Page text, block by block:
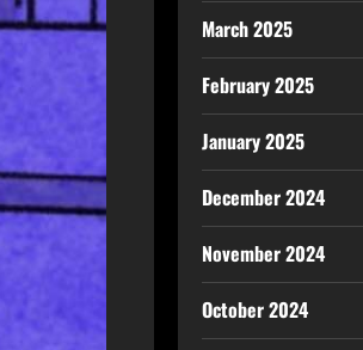
March 2025
February 2025
January 2025
December 2024
November 2024
October 2024